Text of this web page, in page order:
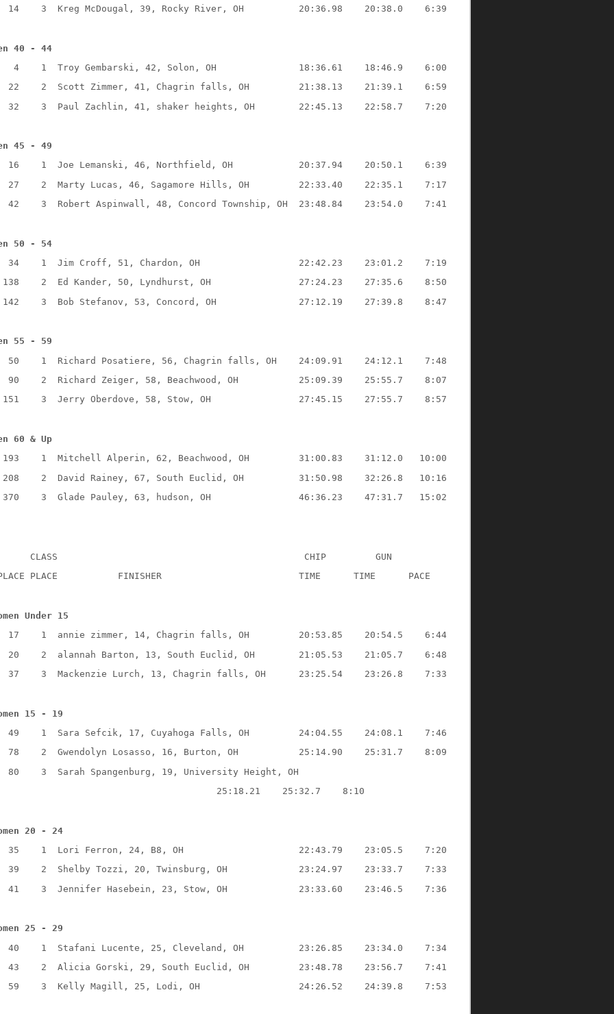
14
3 Kreg McDougal, 39, Rocky River, OH 20:36.98 20:38.0 6:39
40 - 44
4
1 Troy Gembarski, 42, Solon, OH 18:36.61 18:46.9
6:00
22
2 Scott Zimmer, 41, Chagrin falls, OH 21:38.13 21:39.1
6:59
32
3 Paul Zachlin, 41, shaker heights, OH 22:45.13 22:58.7 7:20
45 - 49
16
1 Joe Lemanski, 46, Northfield, OH 20:37.94 20:50.1
6:39
27
2 Marty Lucas, 46, Sagamore Hills, OH 22:33.40 22:35.1
7:17
42
3 Robert Aspinwall, 48, Concord Township, OH 23:48.84 23:54.0 7:41
50 - 54
34
1 Jim Croff, 51, Chardon, OH 22:42.23 23:01.2
7:19
138
2 Ed Kander, 50, Lyndhurst, OH 27:24.23 27:35.6
8:50
142
3 Bob Stefanov, 53, Concord, OH 27:12.19 27:39.8 8:47
55 - 59
50
1 Richard Posatiere, 56, Chagrin falls, OH 24:09.91 24:12.1
7:48
90
2 Richard Zeiger, 58, Beachwood, OH 25:09.39 25:55.7
8:07
151
3 Jerry Oberdove, 58, Stow, OH 27:45.15 27:55.7 8:57
60 & Up
193
1 Mitchell Alperin, 62, Beachwood, OH 31:00.83 31:12.0
10:00
208
2 David Rainey, 67, South Euclid, OH 31:50.98 32:26.8
10:16
370
3 Glade Pauley, 63, hudson, OH 46:36.23 47:31.7 15:02
CLASS CHIP
GUN
PLACE
FINISHER TIME TIME PACE
Under 15
17
1 annie zimmer, 14, Chagrin falls, OH 20:53.85 20:54.5
6:44
20
2 alannah Barton, 13, South Euclid, OH 21:05.53 21:05.7
6:48
37
3 Mackenzie Lurch, 13, Chagrin falls, OH 23:25.54 23:26.8 7:33
15 - 19
49
1 Sara Sefcik, 17, Cuyahoga Falls, OH 24:04.55 24:08.1
7:46
78
2 Gwendolyn Losasso, 16, Burton, OH 25:14.90 25:31.7
8:09
80
3
Sarah Spangenburg, 19, University Height, OH
25:18.21
25:32.7 8:10
20 - 24
35
1 Lori Ferron, 24, B8, OH 22:43.79 23:05.5
7:20
39
2 Shelby Tozzi, 20, Twinsburg, OH 23:24.97 23:33.7
7:33
41
3 Jennifer Hasebein, 23, Stow, OH 23:33.60 23:46.5 7:36
25 - 29
40
1 Stafani Lucente, 25, Cleveland, OH 23:26.85 23:34.0
7:34
43
2 Alicia Gorski, 29, South Euclid, OH 23:48.78 23:56.7
7:41
59
3 Kelly Magill, 25, Lodi, OH 24:26.52 24:39.8 7:53